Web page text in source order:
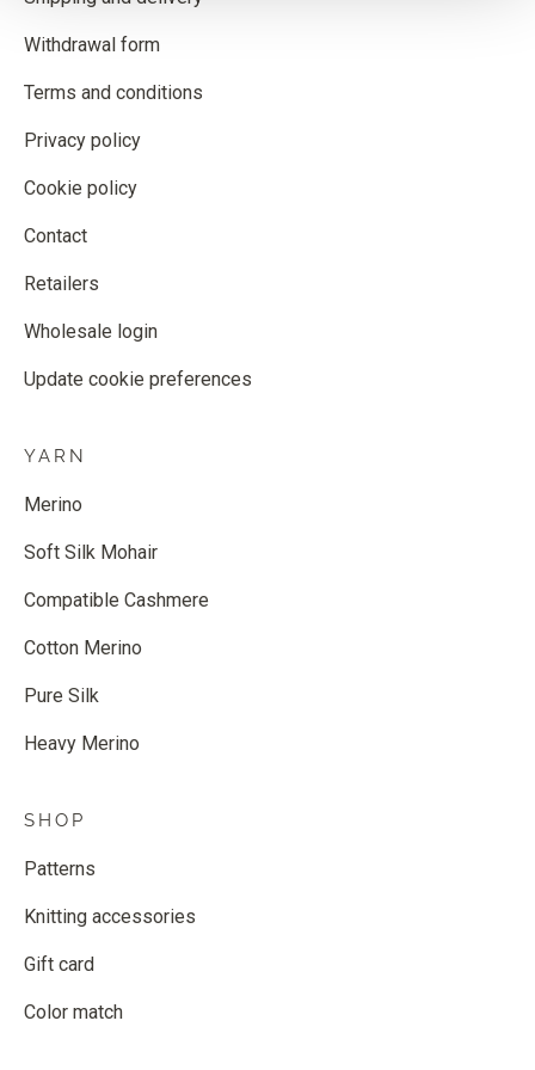
Withdrawal form
Terms and conditions
Privacy policy
Cookie policy
Contact
Retailers
Wholesale login
Update cookie preferences
YARN
Merino
Soft Silk Mohair
Compatible Cashmere
Cotton Merino
Pure Silk
Heavy Merino
SHOP
Patterns
Knitting accessories
Gift card
Color match